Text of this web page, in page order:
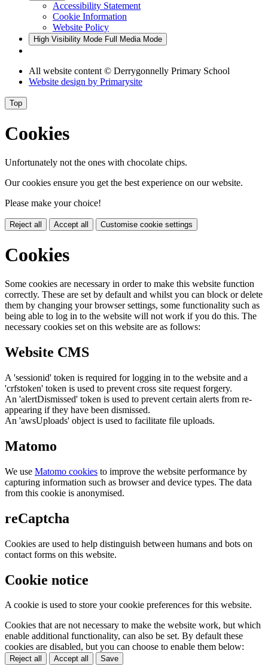
Accessibility Statement
Cookie Information
Website Policy
High Visibility Mode Full Media Mode
All website content© Derrygonnelly Primary School
Website design by Primarysite
Top
Cookies
Unfortunately not the ones with chocolate chips.
Our cookies ensure you get the best experience on our website.
Please make your choice!
Reject all Accept all Customise cookie settings
Cookies
Some cookies are necessary in order to make this website function
correctly. These are set by default and whilst you can block or delete
them by changing your browser settings, some functionality such as
being able to log in to the website will not work if you do this. The
necessary cookies set on this website are as follows:
Website CMS
A 'sessionid' token is required for logging in to the website and a
'crfstoken' token is used to prevent cross site request forgery.
An 'alertDismissed' token is used to prevent certain alerts from re-
appearing if they have been dismissed.
An 'awsUploads' object is used to facilitate file uploads.
Matomo
We use Matomo cookies to improve the website performance by
capturing information such as browser and device types. The data
from this cookie is anonymised.
reCaptcha
Cookies are used to help distinguish between humans and bots on
contact forms on this website.
Cookie notice
A cookie is used to store your cookie preferences for this website.
Cookies that are not necessary to make the website work, but which
enable additional functionality, can also be set. By default these
cookies are disabled, but you can choose to enable them below:
Reject all Accept all Save